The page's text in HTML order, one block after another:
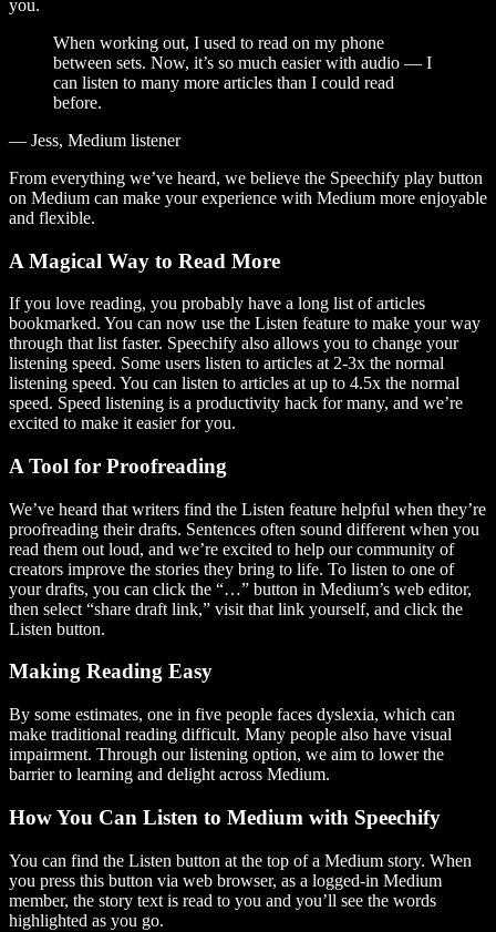
you.
When working out, I used to read on my phone
between sets. Now, it’s so much easier with audio — I
can listen to many more articles than I could read
before.
— Jess, Medium listener
From everything we’ve heard, we believe the Speechify play button
on Medium can make your experience with Medium more enjoyable
and flexible.
A Magical Way to Read More
If you love reading, you probably have a long list of articles
bookmarked. You can now use the Listen feature to make your way
through that list faster. Speechify also allows you to change your
listening speed. Some users listen to articles at 2-3x the normal
listening speed. You can listen to articles at up to 4.5x the normal
speed. Speed listening is a productivity hack for many, and we’re
excited to make it easier for you.
A Tool for Proofreading
We’ve heard that writers find the Listen feature helpful when they’re
proofreading their drafts. Sentences often sound different when you
read them out loud, and we’re excited to help our community of
creators improve the stories they bring to life. To listen to one of
your drafts, you can click the “…” button in Medium’s web editor,
then select “share draft link,” visit that link yourself, and click the
Listen button.
Making Reading Easy
By some estimates, one in five people faces dyslexia, which can
make traditional reading difficult. Many people also have visual
impairment. Through our listening option, we aim to lower the
barrier to learning and delight across Medium.
How You Can Listen to Medium with Speechify
You can find the Listen button at the top of a Medium story. When
you press this button via web browser, as a logged-in Medium
member, the story text is read to you and you’ll see the words
highlighted as you go.